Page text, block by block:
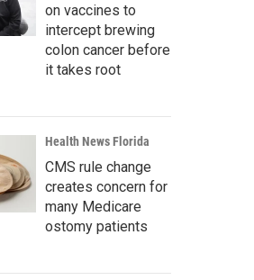
on vaccines to
intercept brewing
colon cancer before
it takes root
Health News Florida
CMS rule change
creates concern for
many Medicare
ostomy patients